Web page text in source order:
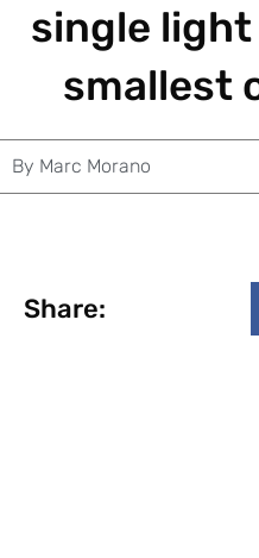
single light
smallest
By Marc Morano
Share: